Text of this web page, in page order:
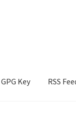
GPG Key RSS